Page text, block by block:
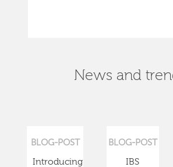
News and
BLOG-POST
Introducing
BLOG-POST
IBS